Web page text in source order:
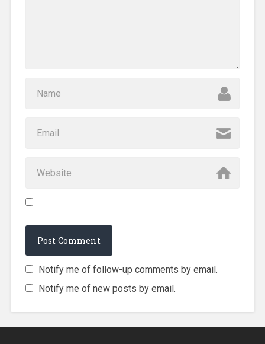
Notify me of follow-up comments by email.
Notify me of new posts by email.